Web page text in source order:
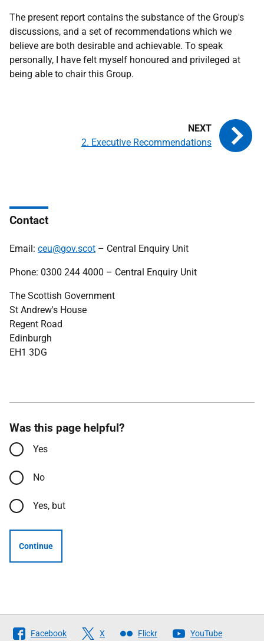
The present report contains the substance of the Group's
discussions, and a set of recommendations which we
believe are both desirable and achievable. To speak
personally, I have felt myself honoured and privileged at
being able to chair this Group.
2. Executive Recommendations
Contact
Email: ceu@gov.scot – Central Enquiry Unit
Phone: 0300 244 4000 – Central Enquiry Unit
The Scottish Government
St Andrew's House
Regent Road
Edinburgh
EH1 3DG
Was this page helpful?
Yes
No
Yes, but
Continue
Follow
Facebook X Flickr YouTube